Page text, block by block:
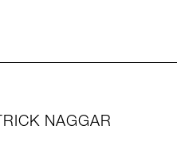
NAGGAR